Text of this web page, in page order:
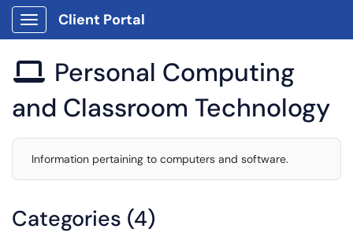
Show Applications Menu
Client Portal
 Personal Computing
and Classroom Technology
Information pertaining to computers and software.
Categories (4)